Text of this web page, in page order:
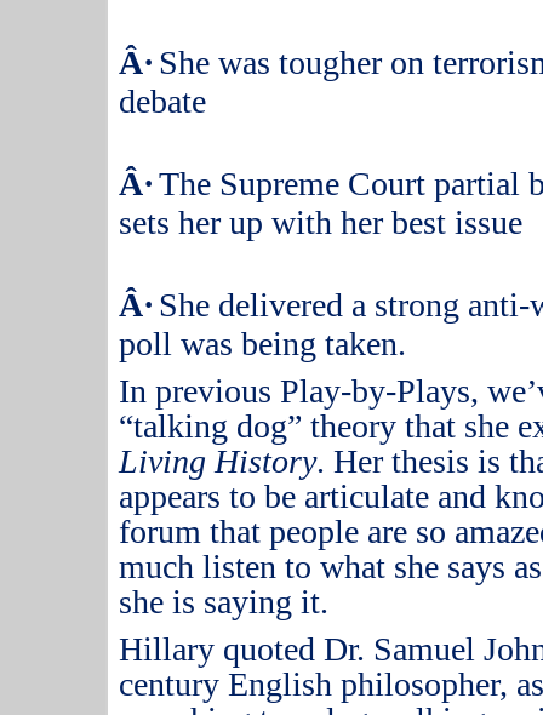
Â· She was tougher on
debate
Â· The Supreme Court partial
sets her up with her best issue
Â· She delivered a strong anti-
poll was being taken.
In previous Play-by-Plays,
“talking dog” theory that she
Living History. Her thesis is
appears to be articulate and
forum that people are so
much listen to what she says
she is saying it.
Hillary quoted Dr. Samuel
century English philosopher,